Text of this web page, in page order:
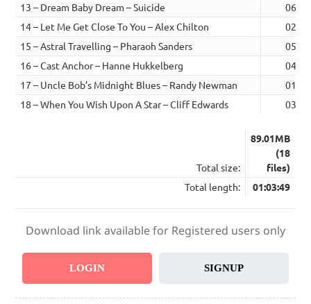
13 – Dream Baby Dream – Suicide
06:11
14 – Let Me Get Close To You – Alex Chilton
02:29
15 – Astral Travelling – Pharaoh Sanders
05:37
16 – Cast Anchor – Hanne Hukkelberg
04:05
17 – Uncle Bob’s Midnight Blues – Randy Newman
01:56
18 – When You Wish Upon A Star – Cliff Edwards
03:14
Total size:
89.01MB
(18
files)
Total length:
01:03:49
Download link available for Registered users only
LOGIN SIGNUP